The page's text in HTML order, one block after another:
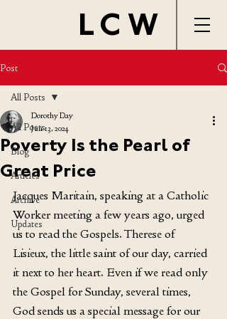
LCW
Post
All Posts
Blog
Articles
Archive
Updates
All Posts
Poverty Is the Pearl of
Great Price
Dorothy Day
Jun 13, 2024
Jacques Maritain, speaking at a Catholic
Worker meeting a few years ago, urged
us to read the Gospels. Therese of
Lisieux, the little saint of our day, carried
it next to her heart. Even if we read only
the Gospel for Sunday, several times,
God sends us a special message for our